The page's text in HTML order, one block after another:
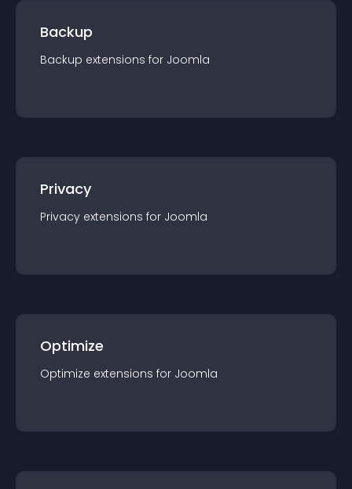
Backup
Backup extensions for Joomla
Privacy
Privacy extensions for Joomla
Optimize
Optimize extensions for Joomla